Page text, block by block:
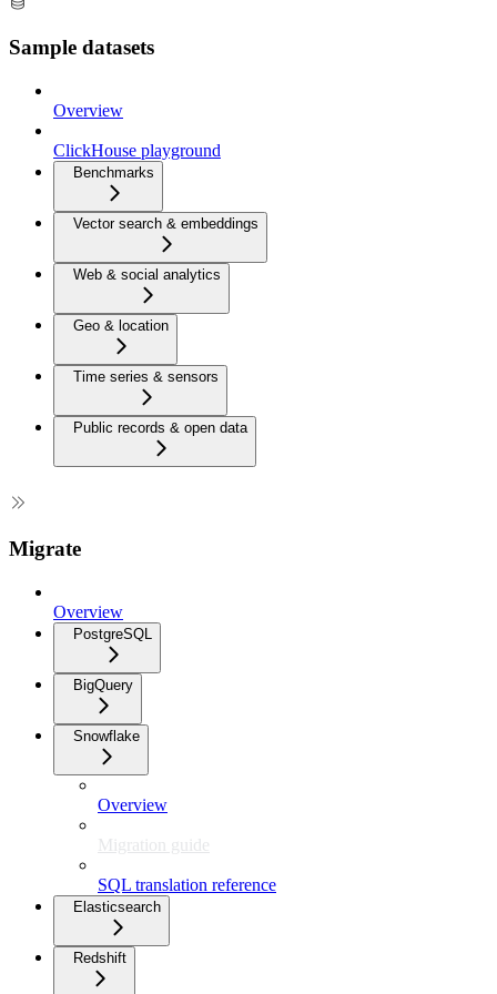
Sample datasets
Overview
ClickHouse playground
Benchmarks
Vector search & embeddings
Web & social analytics
Geo & location
Time series & sensors
Public records & open data
Migrate
Overview
PostgreSQL
BigQuery
Snowflake
Overview
Migration guide
SQL translation reference
Elasticsearch
Redshift